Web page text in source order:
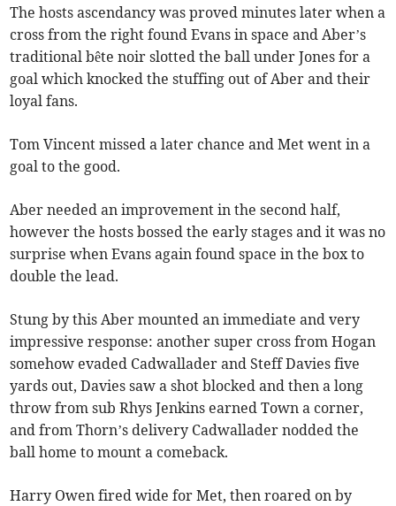
The hosts ascendancy was proved minutes later when a
cross from the right found Evans in space and Aber’s
traditional bête noir slotted the ball under Jones for a
goal which knocked the stuffing out of Aber and their
loyal fans.
Tom Vincent missed a later chance and Met went in a
goal to the good.
Aber needed an improvement in the second half,
however the hosts bossed the early stages and it was no
surprise when Evans again found space in the box to
double the lead.
Stung by this Aber mounted an immediate and very
impressive response: another super cross from Hogan
somehow evaded Cadwallader and Steff Davies five
yards out, Davies saw a shot blocked and then a long
throw from sub Rhys Jenkins earned Town a corner,
and from Thorn’s delivery Cadwallader nodded the
ball home to mount a comeback.
Harry Owen fired wide for Met, then roared on by